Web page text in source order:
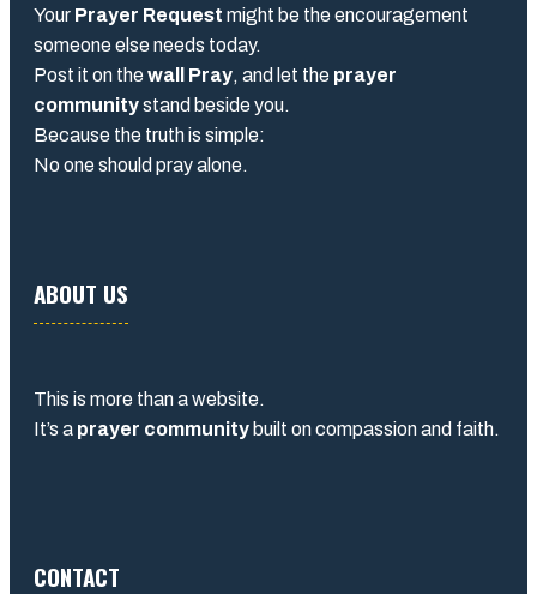
Your Prayer Request might be the encouragement
someone else needs today.
Post it on thewall Pray, and let the prayer
communitystand beside you.
Because the truth is simple:
No one should pray alone.
ABOUT US
This is more than a website.
It’s a prayer community built on compassion and faith.
CONTACT